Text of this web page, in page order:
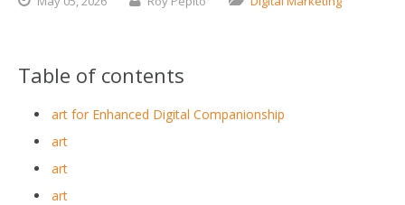
Table of contents
art for Enhanced Digital Companionship
art
art
art